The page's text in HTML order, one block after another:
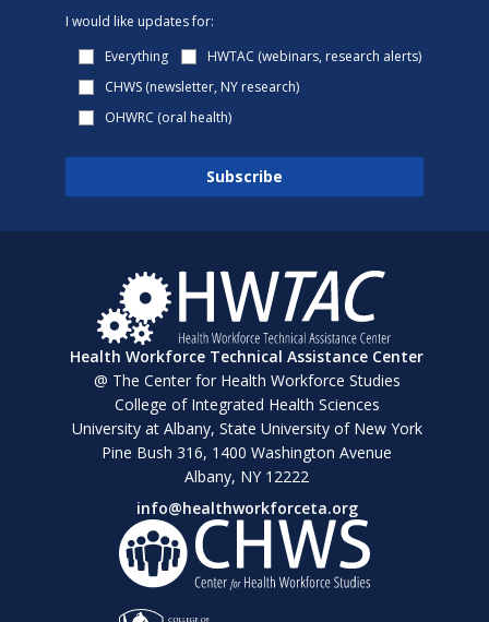
I would like updates for:
Everything
HWTAC (webinars, research alerts)
CHWS (newsletter, NY research)
OHWRC (oral health)
Health Workforce Technical Assistance Center
@ The Center for Health Workforce Studies
College of Integrated Health Sciences
University at Albany, State University of New York
Pine Bush 316, 1400 Washington Avenue
Albany, NY 12222
info@healthworkforceta.org